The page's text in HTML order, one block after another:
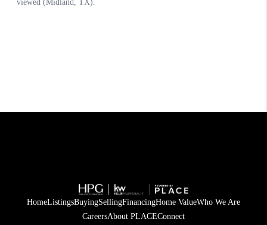
HomeListingsBuyingSellingFinancingHome ValueWho We Are
CareersAbout PLACEConnect